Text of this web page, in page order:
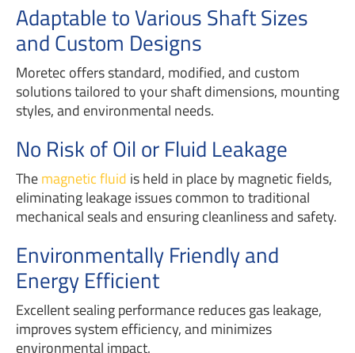
Adaptable to Various Shaft Sizes
and Custom Designs
Moretec offers standard, modified, and custom
solutions tailored to your shaft dimensions, mounting
styles, and environmental needs.
No Risk of Oil or Fluid Leakage
Themagnetic fluid is held in place by magnetic fields,
eliminating leakage issues common to traditional
mechanical seals and ensuring cleanliness and safety.
Environmentally Friendly and
Energy Efficient
Excellent sealing performance reduces gas leakage,
improves system efficiency, and minimizes
environmental impact.